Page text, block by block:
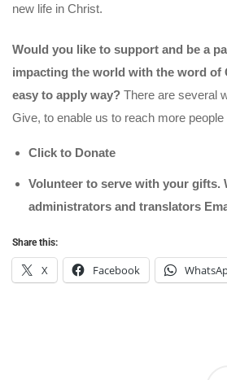
new life in Christ.
Would you like to support and be a
impacting the world with the word of
easy to apply way? There are several
Give, to enable us to reach more people
Click to Donate
Volunteer to serve with your gifts.
administrators and translators
Share this:
X Facebook